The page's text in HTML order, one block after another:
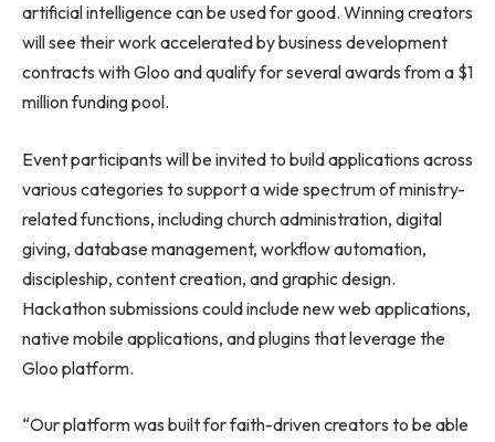
artificial intelligence can be used for good. Winning creators
will see their work accelerated by business development
contracts with Gloo and qualify for several awards from a $1
millionfunding pool.
Event participants will be invited to build applications across
various categories to support a wide spectrum of ministry-
related functions, including church administration, digital
giving, database management, workflow automation,
discipleship, content creation, and graphic design.
Hackathon submissions could include new web applications,
native mobile applications, and plugins that leverage the
Gloo platform.
“Our platform was built for faith-driven creators to be able